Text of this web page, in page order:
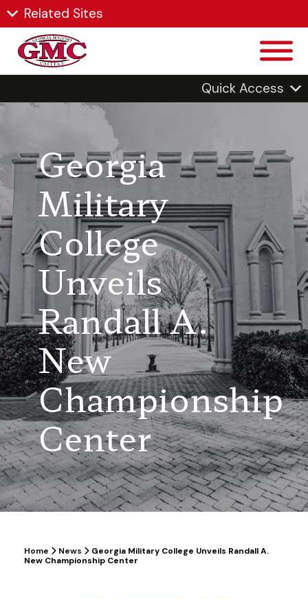
Related Sites
Quick Access
Georgia
Military
College
Unveils
Randall A.
New
Championship
Center
Home News
Georgia Military College Unveils Randall A.
New Championship Center